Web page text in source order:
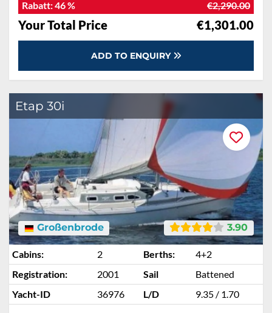
Rabatt:46 % €2,290.00
Your Total Price €1,301.00
ADD TO ENQUIRY
Etap 30i
3.90
Großenbrode
Cabins: 2 Berths:
4+2
Registration:
2001 Sail
Battened
Yacht-ID
36976 L/D 9.35 / 1.70